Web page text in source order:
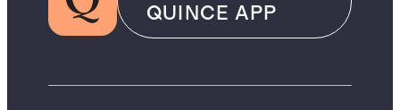
QUINCE APP